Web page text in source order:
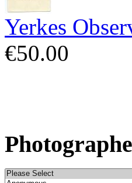
Yerkes
€50.00